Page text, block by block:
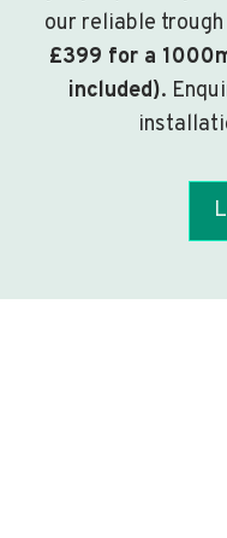
our reliable
£399 for a
included).